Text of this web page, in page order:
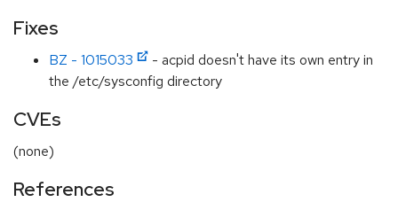
Fixes
BZ - 1015033
- acpid doesn't have its own entry in
the /etc/sysconfig directory
CVEs
(none)
References